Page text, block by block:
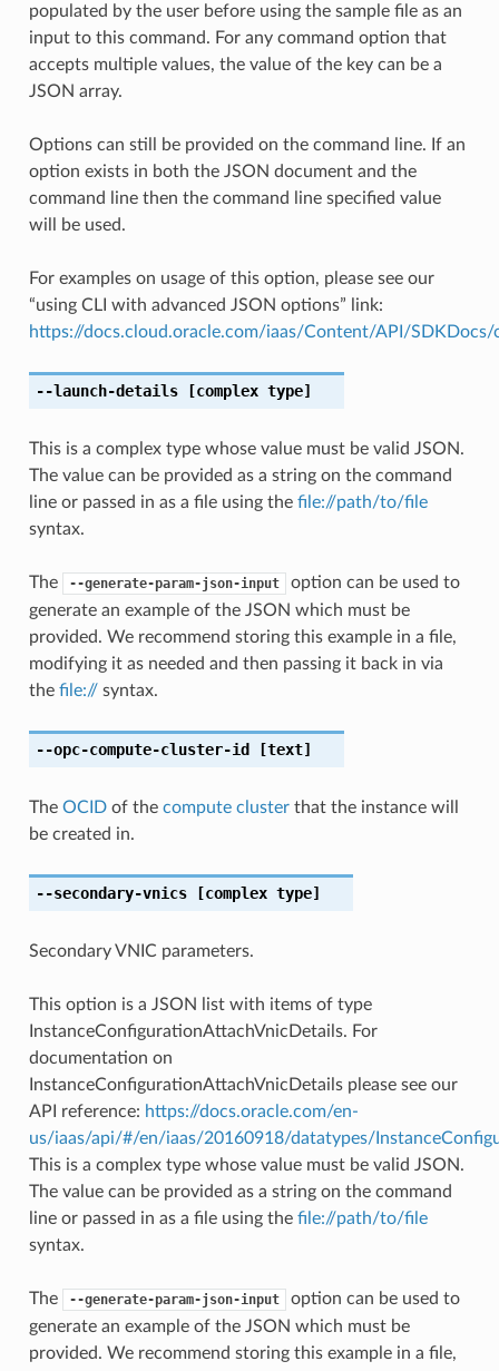
populated by the user before using the sample file as an
input to this command. For any command option that
accepts multiple values, the value of the key can be a
JSON array.
Options can still be provided on the command line. If an
option exists in both the JSON document and the
command line then the command line specified value
will be used.
For examples on usage of this option, please see our
“using CLI with advanced JSON options” link:
https://docs.cloud.oracle.com/iaas/Content/API/
--launch-details[complex type]
This is a complex type whose value must be valid JSON.
The value can be provided as a string on the command
line or passed in as a file using the file://path/to/file
syntax.
The --generate-param-json-input
option can be used to
generate an example of the JSON which must be
provided. We recommend storing this example in a file,
modifying it as needed and then passing it back in via
the file://syntax.
--opc-compute-cluster-id [text]
The OCIDof the compute clusterthat the instance will
be created in.
--secondary-vnics[complex type]
Secondary VNIC parameters.
This option is a JSON list with items of type
InstanceConfigurationAttachVnicDetails. For
documentation on
InstanceConfigurationAttachVnicDetails please see our
API reference: https://docs.oracle.com/en-
us/iaas/api/#/en/iaas/20160918/datatypes/
This is a complex type whose value must be valid JSON.
The value can be provided as a string on the command
line or passed in as a file using the file://path/to/file
syntax.
The --generate-param-json-input
option can be used to
generate an example of the JSON which must be
provided. We recommend storing this example in a file,